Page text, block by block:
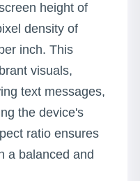
height of
density of
inch. This
visuals,
text messages,
the device's
ratio ensures
a balanced and